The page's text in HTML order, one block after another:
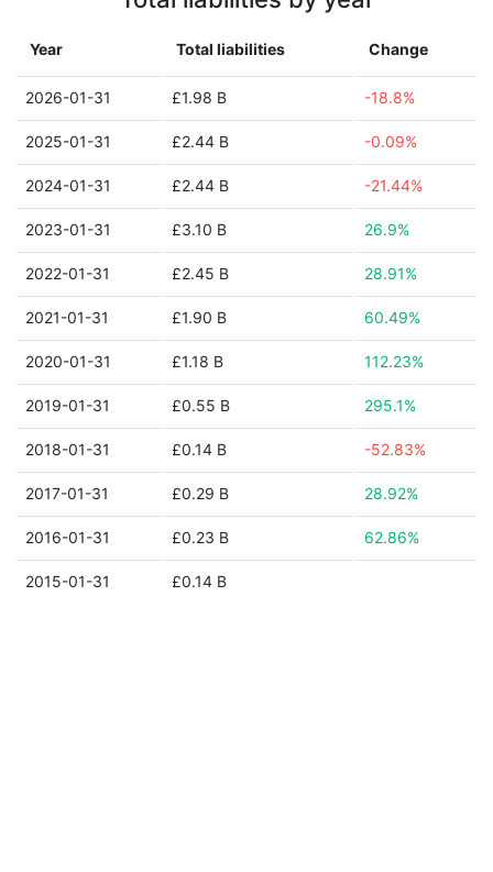
Year Total liabilities Change
2026-01-31 £1.98 B -18.8%
2025-01-31 £2.44 B -0.09%
2024-01-31 £2.44 B -21.44%
2023-01-31 £3.10 B 26.9%
2022-01-31 £2.45 B 28.91%
2021-01-31 £1.90 B 60.49%
2020-01-31 £1.18 B 112.23%
2019-01-31 £0.55 B 295.1%
2018-01-31 £0.14 B -52.83%
2017-01-31 £0.29 B 28.92%
2016-01-31 £0.23 B 62.86%
2015-01-31 £0.14 B